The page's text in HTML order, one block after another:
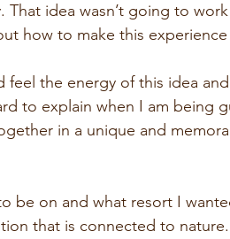
idea wasn’t going to
how to make this
the energy of this idea
to explain when I am being
in a unique and
be on and what resort I
that is connected to